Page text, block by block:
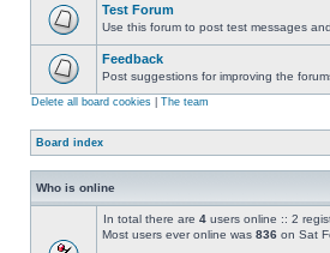
Test Forum
Use this forum to post test messages
Feedback
Post suggestions for improving the
Delete all board cookies The team
Board index
Who is online
In total there are 4 users online :: 2
Most users ever online was 836 on Sat